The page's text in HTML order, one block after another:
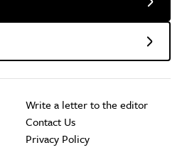
Write a letter to the editor
Contact Us
Privacy Policy